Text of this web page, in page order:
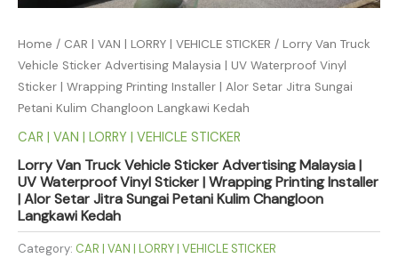
Home / CAR | VAN | LORRY | VEHICLE STICKER / Lorry Van Truck
Vehicle Sticker Advertising Malaysia | UV Waterproof Vinyl
Sticker | Wrapping Printing Installer | Alor Setar Jitra Sungai
Petani Kulim Changloon Langkawi Kedah
CAR | VAN | LORRY | VEHICLE STICKER
Lorry Van Truck Vehicle Sticker Advertising Malaysia |
UV Waterproof Vinyl Sticker | Wrapping Printing Installer
| Alor Setar Jitra Sungai Petani Kulim Changloon
Langkawi Kedah
Category: CAR | VAN | LORRY | VEHICLE STICKER